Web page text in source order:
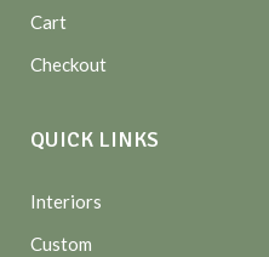
Cart
Checkout
QUICK LINKS
Interiors
Custom